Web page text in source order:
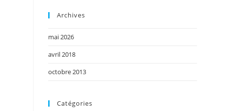
Archives
mai 2026
avril 2018
octobre 2013
Catégories